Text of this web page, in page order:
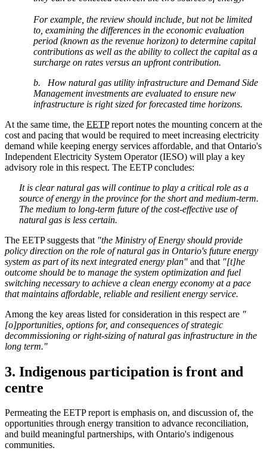
For example, the review should include, but not be limited
to, examining the differences in the economic evaluation
period (known as the revenue horizon) to determine capital
contributions as well as the ability to collect the capital as a
surcharge on rates versus an upfront contribution.
b. How natural gas utility infrastructure and Demand Side
Management investments are evaluated to ensure new
infrastructure is right sized for forecasted time horizons.
At the same time, the EETPreport notes the mounting concern at the
cost and pacing that would be required to meet increasing electricity
demand while keeping energy services affordable, and that Ontario's
Independent Electricity System Operator (IESO) will play a key
advisory role in this respect. The EETP concludes:
It is clear natural gas will continue to play a critical role as a
source of energy in the province for the short and medium-term.
The medium to long-term future of the cost-effective use of
natural gas is less certain.
The EETP suggests that "the Ministry of Energy should provide
policy direction on the role of natural gas in Ontario's future energy
system as part of its next integrated energy plan" and that "[t]he
outcome should be to manage the system optimization and fuel
switching necessary to achieve a clean energy economy at a pace
that maintains affordable, reliable and resilient energy service.
Among the key areas listed for consideration in this respect are "
[o]pportunities, options for, and consequences of strategic
decommissioning or right-sizing of natural gas infrastructure in the
long term."
3. Indigenous participation is front and
centre
Permeating the EETP report is emphasis on, and discussion of, the
opportunities through energy transition to advance reconciliation,
and build meaningful partnerships, with Ontario's indigenous
communities.